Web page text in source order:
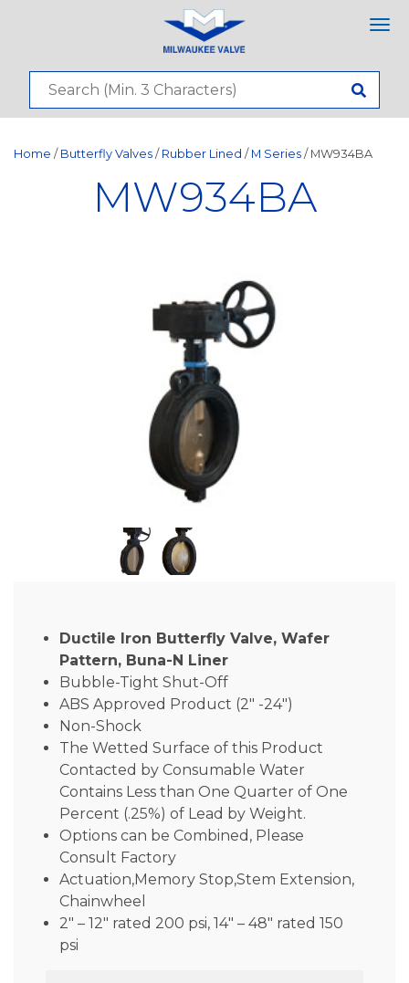
Home / Butterfly Valves / Rubber Lined / M Series / MW934BA
MW934BA
Ductile Iron Butterfly Valve, Wafer
Pattern, Buna-N Liner
Bubble-Tight Shut-Off
ABS Approved Product (2″ -24″)
Non-Shock
The Wetted Surface of this Product
Contacted by Consumable Water
Contains Less than One Quarter of One
Percent (.25%) of Lead by Weight.
Options can be Combined, Please
Consult Factory
Actuation,Memory Stop,Stem Extension,
Chainwheel
2″ – 12″ rated 200 psi, 14″ – 48″ rated 150
psi